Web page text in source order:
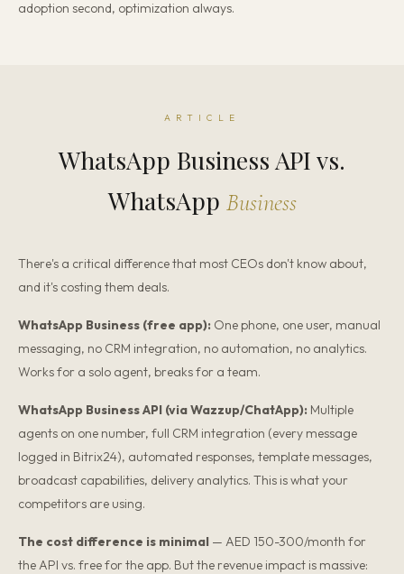
adoption second, optimization always.
ARTICLE
WhatsApp Business API vs.
WhatsApp Business
There's a critical difference that most CEOs don't know about,
and it's costing them deals.
WhatsApp Business (free app): One phone, one user, manual
messaging, no CRM integration, no automation, no analytics.
Works for a solo agent, breaks for a team.
WhatsApp Business API (via Wazzup/ChatApp): Multiple
agents on one number, full CRM integration (every message
logged in Bitrix24), automated responses, template messages,
broadcast capabilities, delivery analytics. This is what your
competitors are using.
The cost difference is minimal — AED 150-300/month for
the API vs. free for the app. But the revenue impact is massive: